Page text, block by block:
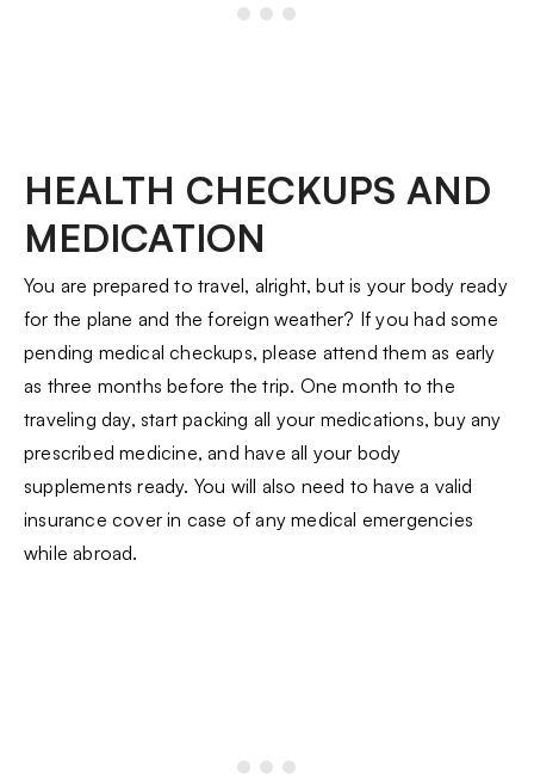
HEALTH CHECKUPS AND
MEDICATION
You are prepared to travel, alright, but is your body ready
for the plane and the foreign weather? If you had some
pending medical checkups, please attend them as early
as three months before the trip. One month to the
traveling day, start packing all your medications, buy any
prescribed medicine, and have all your body
supplements ready. You will also need to have a valid
insurance cover in case of any medical emergencies
while abroad.